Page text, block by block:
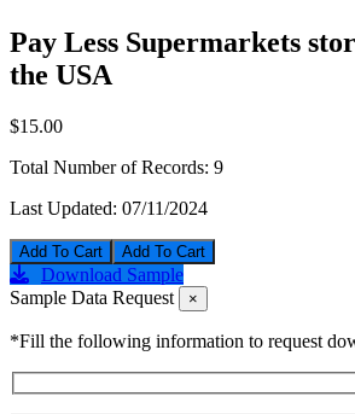
Pay Less Supermarkets
the USA
$15.00
Total Number of Records: 9
Last Updated: 07/11/2024
Add To Cart
Download Sample
Sample Data Request
×
*Fill the following information to request